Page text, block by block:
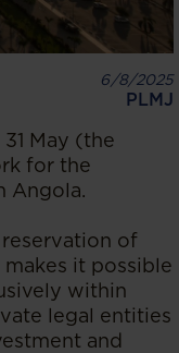
6/8/2025
PLMJ
May (the
for the
Angola.
of
it possible
within
legal entities
and